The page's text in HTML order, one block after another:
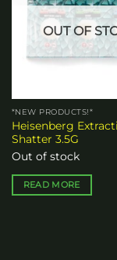
OUT OF
*NEW PRODUCTS!*
Heisenberg
Shatter 3.5G
Out of stock
READ MORE